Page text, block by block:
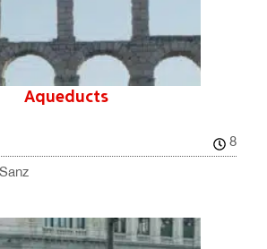
Aqueducts
8